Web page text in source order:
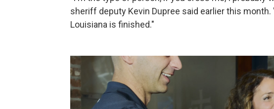
sheriff deputy Kevin Dupree said earlier this
Louisiana is finished."